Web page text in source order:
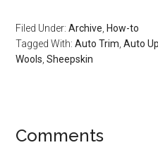
Filed Under:Archive How-to
Tagged With:Auto Trim ,Auto
Wools ,Sheepskin
Reader
Comments